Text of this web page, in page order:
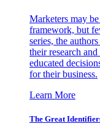
Marketers may
framework, but
series, the
their research
educated
for their business.
Learn More
The Great